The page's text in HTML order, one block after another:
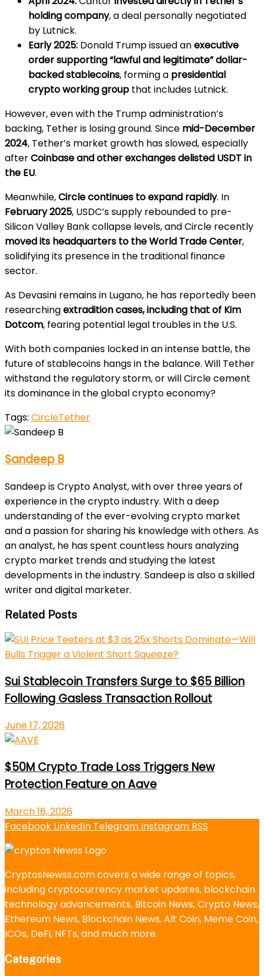
holding company, a deal personally negotiated
by Lutnick.
Early 2025: Donald Trump issued anexecutive
order supporting “lawful and legitimate” dollar-
backed stablecoins, forming a presidential
crypto working group that includes Lutnick.
However, even with the Trump administration’s
backing, Tether is losing ground. Since mid-December
2024, Tether’s market growth has slowed, especially
afterCoinbase and other exchanges delisted USDT in
the EU.
Meanwhile,Circle continues to expand rapidly. In
February 2025, USDC’s supply rebounded to pre-
Silicon Valley Bank collapse levels, and Circle recently
moved its headquarters to the World Trade Center,
solidifying its presence in the traditional finance
sector.
As Devasini remains in Lugano, he has reportedly been
researchingextradition cases, including that of Kim
Dotcom, fearing potential legal troubles in the U.S.
With both companies locked in an intense battle, the
future of stablecoins hangs in the balance. Will Tether
withstand the regulatory storm, or will Circle cement
its dominance in the global crypto economy?
Tags: CircleTether
Sandeep B
Sandeep is Crypto Analyst, with over three years of
experience in the crypto industry. With a deep
understanding of the ever-evolving crypto market
and a passion for sharing his knowledge with others. As
an analyst, he has spent countless hours analyzing
crypto market trends and studying the latest
developments in the industry. Sandeep is also a skilled
writer and digital marketer.
Related Posts
Sui Stablecoin Transfers Surge to $65 Billion
Following Gasless Transaction Rollout
June 17, 2026
$50M Crypto Trade Loss Triggers New
Protection Feature on Aave
March 16, 2026
Facebook LinkedIn Telegram Instagram RSS
CryptosNewss.com covers a wide range of topics,
including cryptocurrency market updates, blockchain
technology advancements, Bitcoin News, Crypto News,
Ethereum News, Blockchain News, Alt Coin, Meme Coin,
ICOs, DeFi, NFTs, and much more.
Categories